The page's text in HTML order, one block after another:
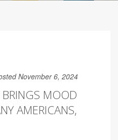
November 6, 2024
MOOD
AMERICANS,